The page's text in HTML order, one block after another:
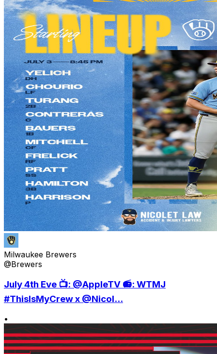
Milwaukee Brewers
@Brewers
July 4th Eve 📺: @AppleTV 📻: WTMJ
#ThisIsMyCrew x @Nicol...
•